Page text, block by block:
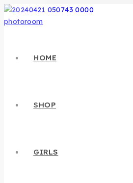
HOME
SHOP
GIRLS